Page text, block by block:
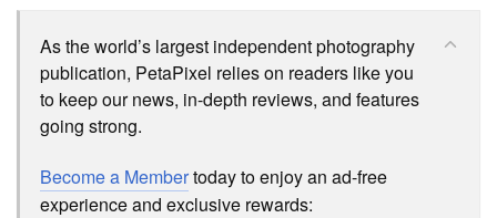
As the world’s largest independent photography
publication, PetaPixel relies on readers like you
to keep our news, in-depth reviews, and features
going strong.
Become a Membertoday to enjoy an ad-free
experience and exclusive rewards: